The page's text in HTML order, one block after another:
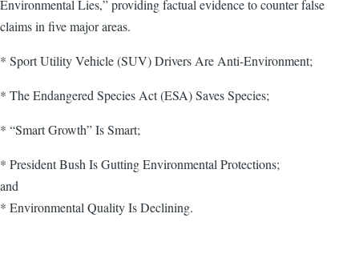
Environmental Lies,” providing factual evidence to counter false
claims in five major areas.
* Sport Utility Vehicle (SUV) Drivers Are Anti-Environment;
* The Endangered Species Act (ESA) Saves Species;
* “Smart Growth” Is Smart;
* President Bush Is Gutting Environmental Protections;
and
* Environmental Quality Is Declining.